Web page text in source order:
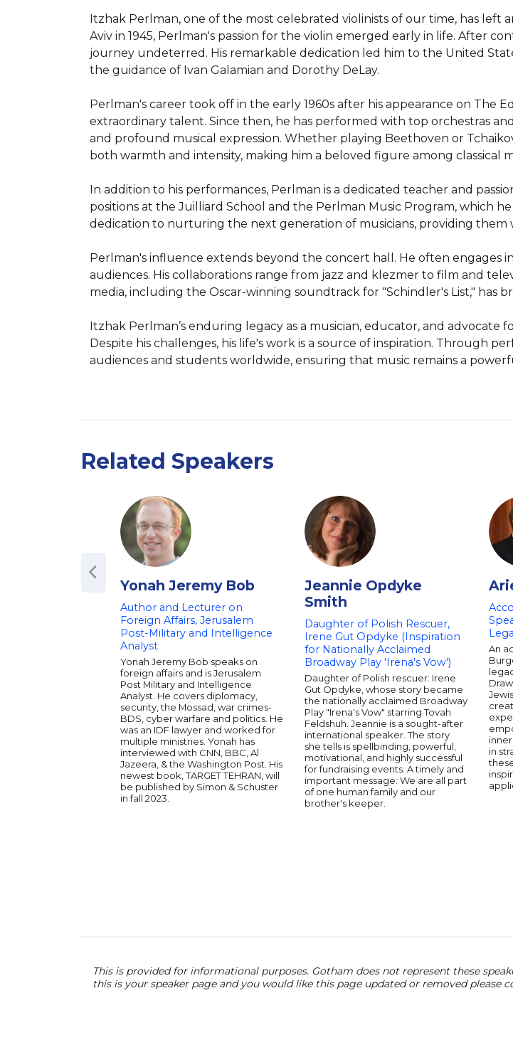
Itzhak Perlman, one of the most celebrated violinists of our time, has left
Aviv in 1945, Perlman's passion for the violin emerged early in life. After
journey undeterred. His remarkable dedication led him to the United
the guidance of Ivan Galamian and Dorothy DeLay.
Perlman's career took off in the early 1960s after his appearance on The
extraordinary talent. Since then, he has performed with top orchestras
and profound musical expression. Whether playing Beethoven or
both warmth and intensity, making him a beloved figure among classical
In addition to his performances, Perlman is a dedicated teacher and
positions at the Juilliard School and the Perlman Music Program, which
dedication to nurturing the next generation of musicians, providing
Perlman's influence extends beyond the concert hall. He often engages
audiences. His collaborations range from jazz and klezmer to film and
media, including the Oscar-winning soundtrack for "Schindler's List," has
Itzhak Perlman’s enduring legacy as a musician, educator, and advocate
Despite his challenges, his life's work is a source of inspiration. Through
audiences and students worldwide, ensuring that music remains a
Related Speakers
Yonah Jeremy Bob
Author and Lecturer on
Foreign Affairs, Jerusalem
Post-Military and Intelligence
Analyst
Yonah Jeremy Bob speaks on
foreign affairs and is Jerusalem
Post Military and Intelligence
Analyst. He covers diplomacy,
security, the Mossad, war crimes-
BDS, cyber warfare and politics. He
was an IDF lawyer and worked for
multiple ministries. Yonah has
interviewed with CNN, BBC, Al
Jazeera, & the Washington Post. His
newest book, TARGET TEHRAN, will
be published by Simon & Schuster
in fall 2023.
Jeannie Opdyke
Smith
Daughter of Polish Rescuer,
Irene Gut Opdyke (Inspiration
for Nationally Acclaimed
Broadway Play 'Irena's Vow')
Daughter of Polish rescuer: Irene
Gut Opdyke, whose story became
the nationally acclaimed Broadway
Play "Irena's Vow" starring Tovah
Feldshuh. Jeannie is a sought-after
international speaker. The story
she tells is spellbinding, powerful,
motivational, and highly successful
for fundraising events. A timely and
important message: We are all part
of one human family and our
brother's keeper.
An
in
This is provided for informational purposes. Gotham does not represent these
this is your speaker page and you would like this page updated or removed please